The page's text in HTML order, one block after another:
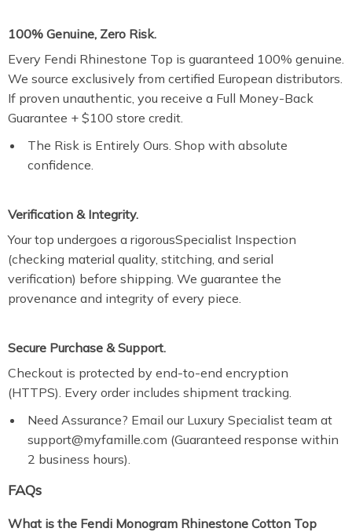
100% Genuine, Zero Risk.
Every Fendi Rhinestone Top is guaranteed 100% genuine.
We source exclusively from certified European distributors.
If proven unauthentic, you receive a Full Money-Back
Guarantee + $100 store credit.
The Risk is Entirely Ours. Shop with absolute
confidence.
Verification & Integrity.
Your top undergoes a rigorousSpecialist Inspection
(checking material quality, stitching, and serial
verification) before shipping. We guarantee the
provenance and integrity of every piece.
Secure Purchase & Support.
Checkout is protected by end-to-end encryption
(HTTPS). Every order includes shipment tracking.
Need Assurance? Email our Luxury Specialist team at
support@myfamille.com (Guaranteed response within
2 business hours).
FAQs
What is the Fendi Monogram Rhinestone Cotton Top